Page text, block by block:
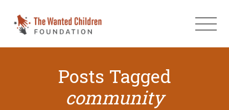
Posts Tagged
community